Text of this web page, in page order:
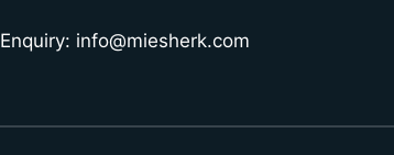
Enquiry: info@miesherk.com